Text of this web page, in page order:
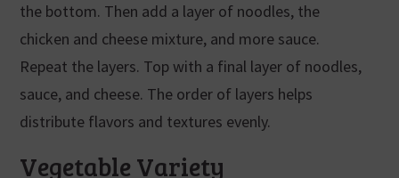
the bottom. Then add a layer of noodles, the
chicken and cheese mixture, and more sauce.
Repeat the layers. Top with a final layer of noodles,
sauce, and cheese. The order of layers helps
distribute flavors and textures evenly.
Vegetable Variety